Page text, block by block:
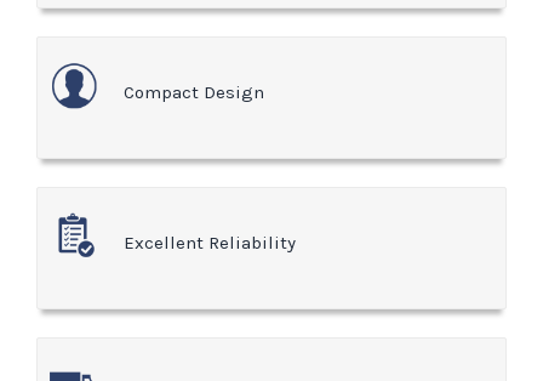
Compact Design
Excellent Reliability